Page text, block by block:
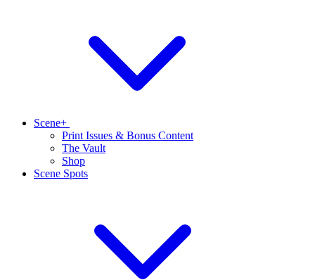
Scene+
Print Issues & Bonus Content
The Vault
Shop
Scene Spots